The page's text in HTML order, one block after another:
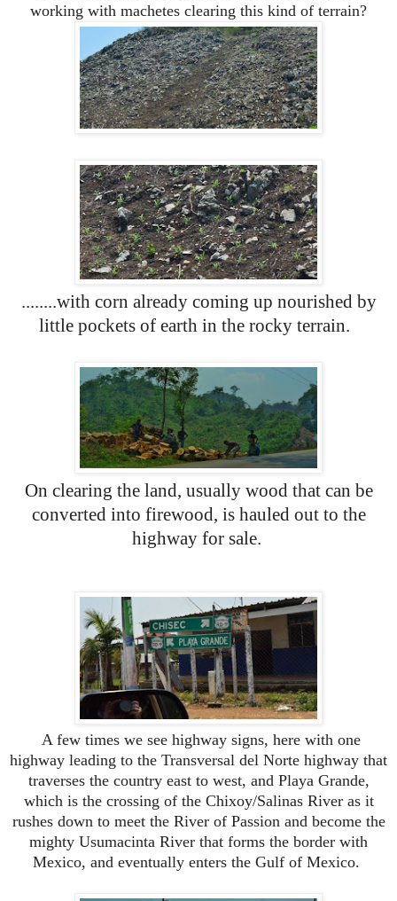
working with machetes clearing this kind of terrain?
........with corn already coming up nourished by
little pockets of earth in the rocky terrain.
On clearing the land, usually wood that can be
converted into firewood, is hauled out to the
highway for sale.
A few times we see highway signs, here with one
highway leading to the Transversal del Norte highway that
traverses the country east to west, and Playa Grande,
which is the crossing of the Chixoy/Salinas River as it
rushes down to meet the River of Passion and become the
mighty Usumacinta River that forms the border with
Mexico, and eventually enters the Gulf of Mexico.